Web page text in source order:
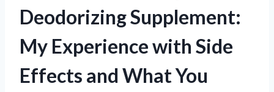
Deodorizing Supplement:
My Experience with Side
Effects and What You